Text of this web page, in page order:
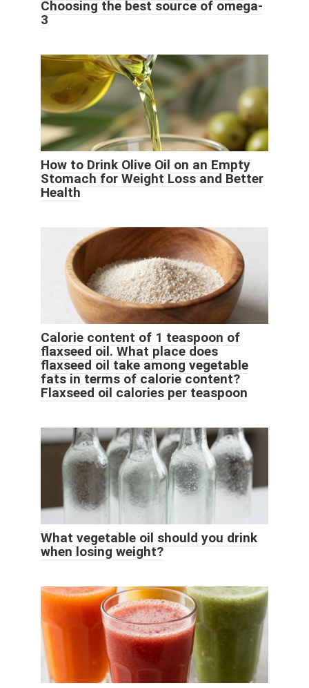
Choosing the best source of omega-
3
How to Drink Olive Oil on an Empty
Stomach for Weight Loss and Better
Health
Calorie content of 1 teaspoon of
flaxseed oil. What place does
flaxseed oil take among vegetable
fats in terms of calorie content?
Flaxseed oil calories per teaspoon
What vegetable oil should you drink
when losing weight?